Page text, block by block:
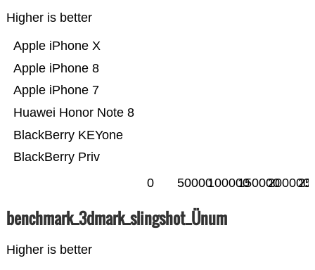
Higher is better
BlackBerry Priv
BlackBerry KEYone
Huawei Honor Note 8
Apple iPhone 7
Apple iPhone 8
Apple iPhone X
0 50000100000150000200000
benchmark_3dmark_slingshot_Ünum
Higher is better